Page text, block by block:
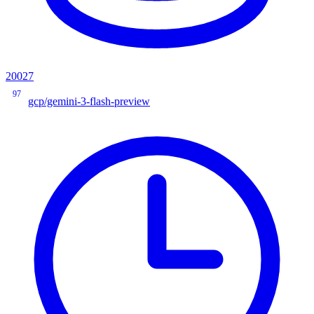
20027
97
gcp/gemini-3-flash-preview